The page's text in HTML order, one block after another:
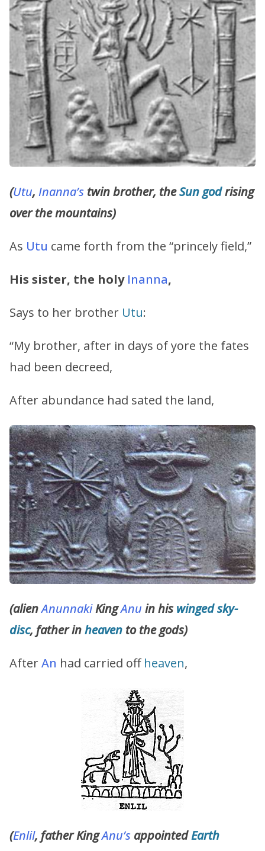
(Utu, Inanna’s twin brother, theSun godrising
over the mountains)
As Utu came forth from the “princely field,”
His sister, the holy Inanna,
Says to her brother Utu:
“My brother, after in days of yore the fates
had been decreed,
After abundance had sated the land,
(alienAnunnakiKingAnu in hiswingedsky-
disc, father inheaven to the gods)
AfterAn had carried offheaven,
(Enlil, father KingAnu’s appointedEarth